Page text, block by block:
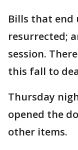
Bills that end
resurrected;
session.
this fall to
Thursday
opened the
other items.